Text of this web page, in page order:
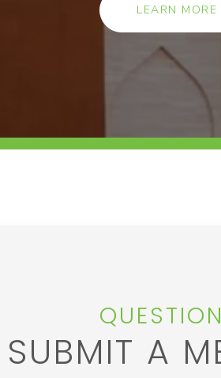
LEARN MORE
SUBMIT A